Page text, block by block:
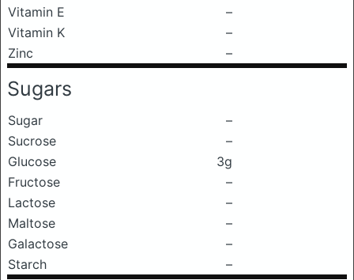
Vitamin E
–
Vitamin K
–
Zinc
–
Sugars
Sugar
–
Sucrose
–
Glucose
3g
Fructose
–
Lactose
–
Maltose
–
Galactose
–
Starch
–